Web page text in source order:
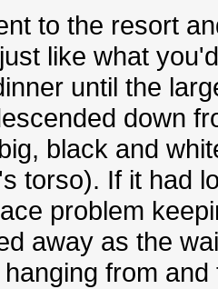
to the resort
like what
until the
down
black and
torso). If it had
problem
away as the
hanging from